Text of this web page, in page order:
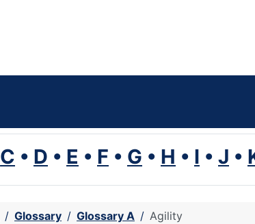
C • D • E • F • G • H • I • J •
Glossary Glossary A Agility